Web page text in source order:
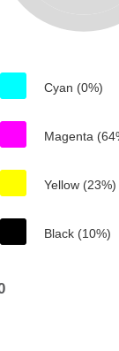
Cyan (0%)
Magenta
Yellow (23%)
Black (10%)